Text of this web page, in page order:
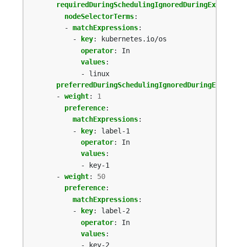
nodeSelectorTerms:
- matchExpressions:
-
key:
kubernetes.io/os
operator:
In
values:
- linux
- weight:
1
preference:
matchExpressions:
- key:
label-1
operator:
In
values:
- key-1
- weight:
50
preference:
matchExpressions:
-
key:
label-2
operator:
In
values:
- key-2